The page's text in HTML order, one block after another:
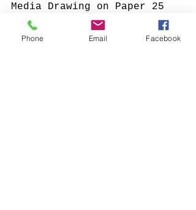
Media Drawing on Paper 25
1/2" x 33"
Phone Email Facebook